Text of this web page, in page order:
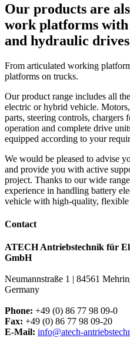
Our products are
work platforms with
and hydraulic
From articulated working
platforms on trucks.
Our product range includes all
electric or hybrid vehicle.
parts, steering controls, chargers
operation and complete drive
equipped according to your
We would be pleased to advise
and provide you with active
project. Thanks to our wide
experience in handling battery
vehicle with high-quality, flexible
Contact
ATECH Antriebstechnik für
GmbH
Neumannstraße 1 | 84561
Germany
Phone: +49 (0) 86 77 98 09-0
Fax: +49 (0) 86 77 98 09-20
E-Mail: info@atech-